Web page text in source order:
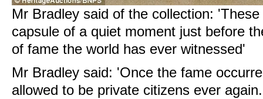
Mr Bradley said of the collection:
capsule of a quiet moment just before
of fame the world has ever witnessed'
Mr Bradley said: 'Once the fame
allowed to be private citizens ever